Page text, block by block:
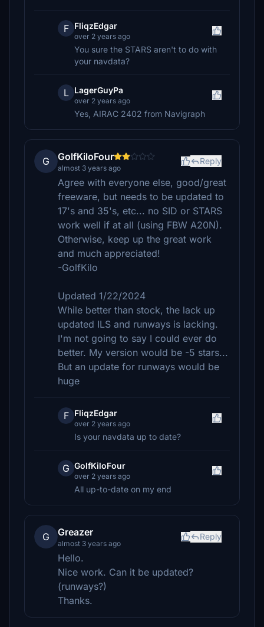
F FliqzEdgar
over 2 years ago
You sure the STARS aren't to do with
your navdata?
L LagerGuyPa
over 2 years ago
Yes, AIRAC 2402 from Navigraph
G GolfKiloFour
almost 3 years ago
Reply
Agree with everyone else, good/great
freeware, but needs to be updated to
17's and 35's, etc... no SID or STARS
work well if at all (using FBW A20N).
Otherwise, keep up the great work
and much appreciated!
-GolfKilo
Updated 1/22/2024
While better than stock, the lack up
updated ILS and runways is lacking.
I'm not going to say I could ever do
better. My version would be -5 stars...
But an update for runways would be
huge
F FliqzEdgar
over 2 years ago
Is your navdata up to date?
G GolfKiloFour
over 2 years ago
All up-to-date on my end
G Greazer
almost 3 years ago
Reply
Hello.
Nice work. Can it be updated?
(runways?)
Thanks.